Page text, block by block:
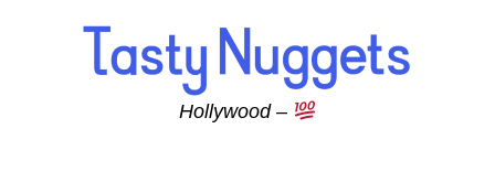
Skip to main content
Hollywood –